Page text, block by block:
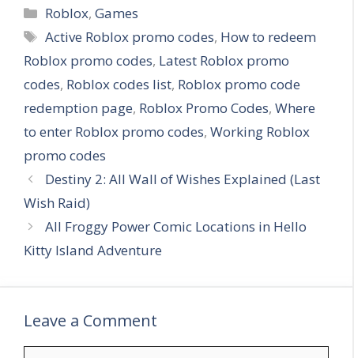
C
a
e
g
o
r
s
Roblox,Games
T
a
s
Active Roblox promo codes, How to redeem
Roblox promo codes, Latest Roblox promo
codes, Roblox codes list, Roblox promo code
redemption page, Roblox Promo Codes, Where
to enter Roblox promo codes, Working Roblox
promo codes
Destiny 2: All Wall of Wishes Explained (Last
Wish Raid)
All Froggy Power Comic Locations in Hello
Kitty Island Adventure
Leave a Comment